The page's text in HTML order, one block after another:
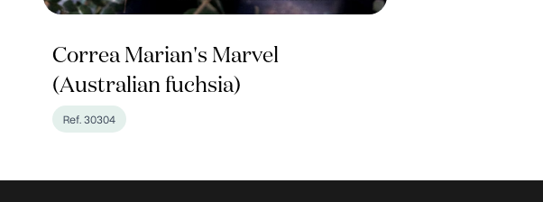
Correa Marian's Marvel
(Australian fuchsia)
Ref. 30304